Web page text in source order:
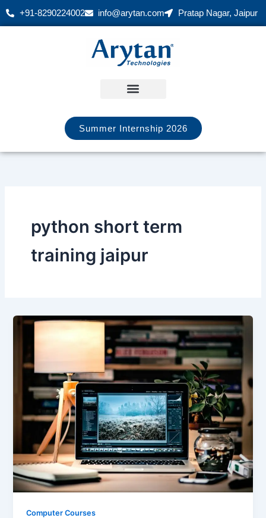
Skip
+91-8290224002 info@arytan.com Pratap Nagar, Jaipur
Summer Internship 2026
python short term
training jaipur
Computer Courses